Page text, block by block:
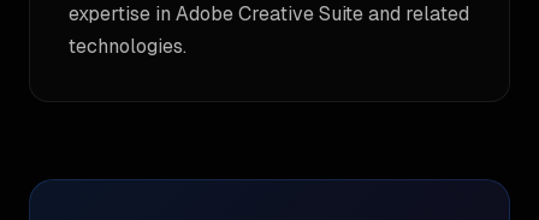
expertise in Adobe Creative Suite and related
technologies.